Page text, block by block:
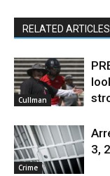
RELATED ARTICLES
Cullman
Crime
3,